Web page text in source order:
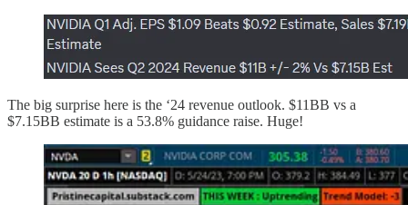
The big surprise here is the ‘24 revenue outlook. $11BB vs a
$7.15BB estimate is a 53.8% guidance raise. Huge!